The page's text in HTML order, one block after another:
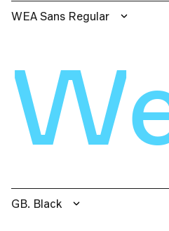
WEA Sans Regular
GB. Black